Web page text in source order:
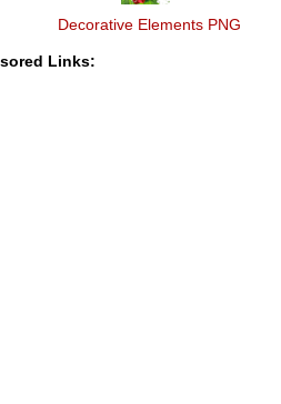
Decorative Elements PNG
Links: